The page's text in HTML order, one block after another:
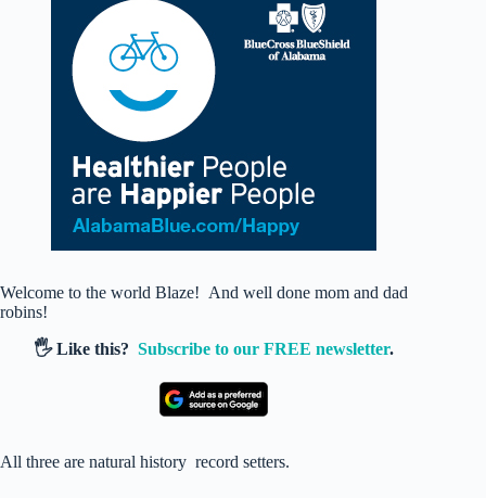
Welcome to the world Blaze! And well done mom and dad
robins!
🖐️ Like this?Subscribe to our FREE newsletter.
All three are natural history record setters.